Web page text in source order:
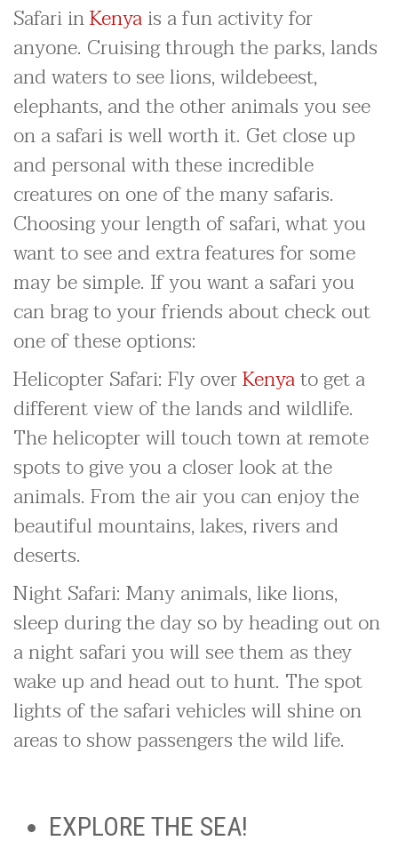
Safari inKenyais a fun activity for
anyone. Cruising through the parks, lands
and waters to see lions, wildebeest,
elephants, and the other animals you see
on a safari is well worth it. Get close up
and personal with these incredible
creatures on one of the many safaris.
Choosing your length of safari, what you
want to see and extra features for some
may be simple. If you want a safari you
can brag to your friends about check out
one of these options:
Helicopter Safari: Fly overKenyato get a
different view of the lands and wildlife.
The helicopter will touch town at remote
spots to give you a closer look at the
animals. From the air you can enjoy the
beautiful mountains, lakes, rivers and
deserts.
Night Safari: Many animals, like lions,
sleep during the day so by heading out on
a night safari you will see them as they
wake up and head out to hunt. The spot
lights of the safari vehicles will shine on
areas to show passengers the wild life.
EXPLORE THE SEA!